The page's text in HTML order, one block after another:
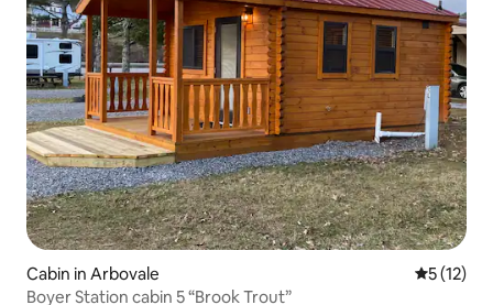
Cabin in Arbovale 5 out of 5
5 (12)
Boyer Station cabin 5 “Brook Trout”